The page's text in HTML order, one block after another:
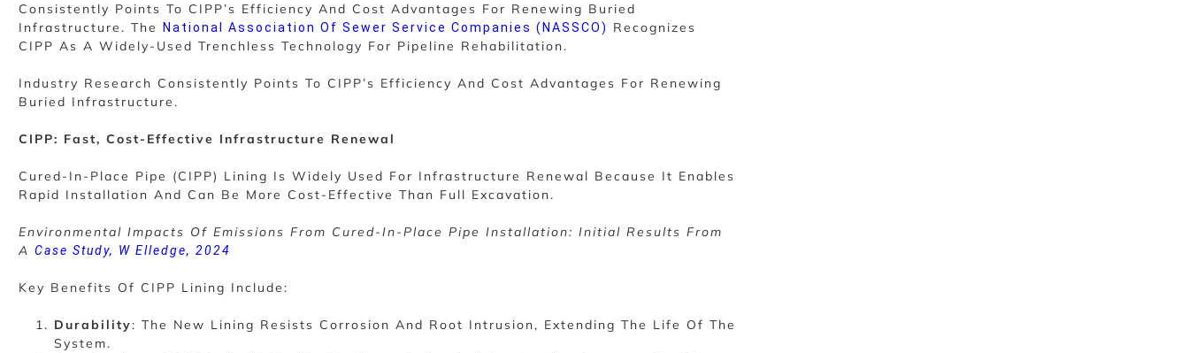
Consistently Points To CIPP’s Efficiency And Cost Advantages For Renewing Buried
Infrastructure. The
National Association Of Sewer Service Companies (NASSCO)
Recognizes
CIPP As A Widely-Used Trenchless Technology For Pipeline Rehabilitation.
Industry Research Consistently Points To CIPP’s Efficiency And Cost Advantages For Renewing
Buried Infrastructure.
CIPP: Fast, Cost-Effective Infrastructure Renewal
Cured-In-Place Pipe (CIPP) Lining Is Widely Used For Infrastructure Renewal Because It Enables
Rapid Installation And Can Be More Cost-Effective Than Full Excavation.
Environmental Impacts Of Emissions From Cured-In-Place Pipe Installation: Initial Results From
A Case Study, W Elledge, 2024
Key Benefits Of CIPP Lining Include:
Durability: The New Lining Resists Corrosion And Root Intrusion, Extending The Life Of The
System.